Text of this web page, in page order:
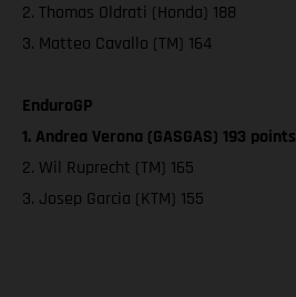
2. Thomas Oldrati (Honda) 188
3. Matteo Cavallo (TM) 164
EnduroGP
1. Andrea Verona (GASGAS) 193 points
2. Wil Ruprecht (TM) 165
3. Josep Garcia (KTM) 155